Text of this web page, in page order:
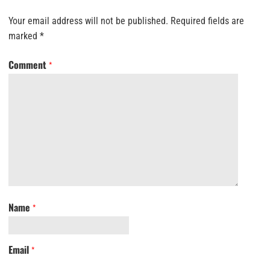
Your email address will not be published. Required fields are
marked *
Comment *
Name *
Email *